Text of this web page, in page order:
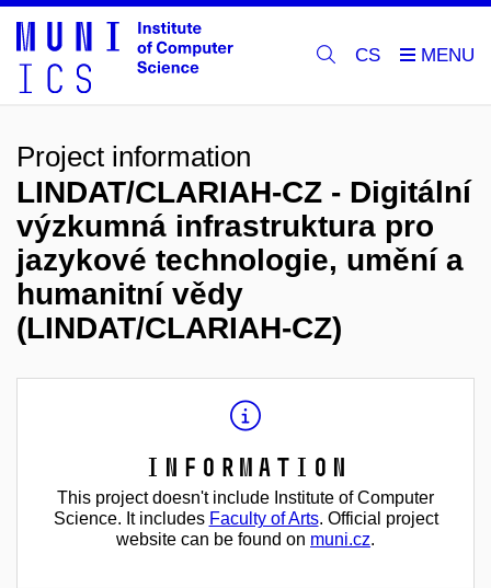
CS
Project information
LINDAT/CLARIAH-CZ - Digitální
výzkumná infrastruktura pro
jazykové technologie, umění a
humanitní vědy
(LINDAT/CLARIAH-CZ)
Information
This project doesn't include Institute of Computer
Science. It includes Faculty of Arts. Official project
website can be found on muni.cz.